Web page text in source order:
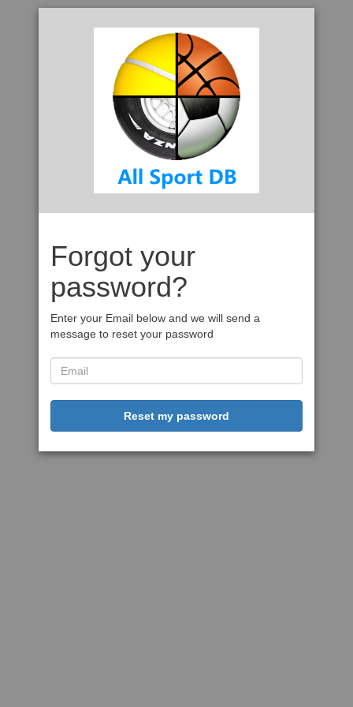
Forgot your
password?
Enter your Email below and we will send a
message to reset your password
Reset my password